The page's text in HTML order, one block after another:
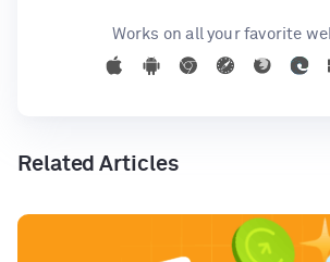
Works on all your favorite
Related Articles